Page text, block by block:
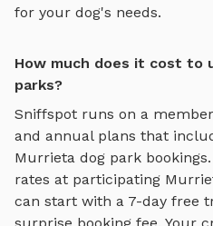
for your dog's needs.
How much does it cost to
parks?
Sniffspot runs on a
and annual plans that
Murrieta dog park
rates at participating
can start with a 7-day free
surprise booking fee. Your